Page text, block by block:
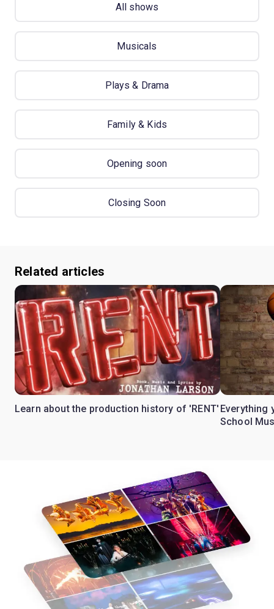
All shows
Musicals
Plays & Drama
Family & Kids
Opening soon
Closing Soon
Related articles
Learn about the production history of 'RENT' Everything
School